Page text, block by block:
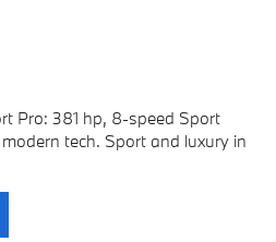
Pro: 381 hp, 8-speed Sport
tech. Sport and luxury in